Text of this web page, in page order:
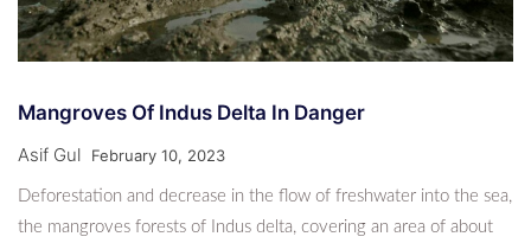
Mangroves Of Indus Delta In Danger
Asif Gul February 10, 2023
Deforestation and decrease in the flow of freshwater into the sea,
the mangroves forests of Indus delta, covering an area of about